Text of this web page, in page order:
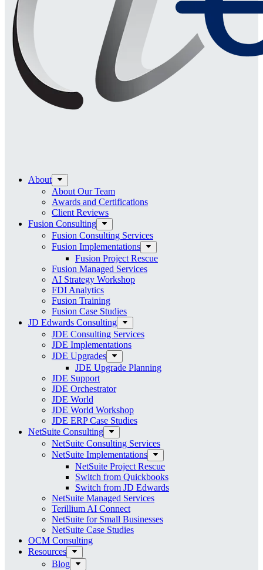
About
About Our Team
Awards and Certifications
Client Reviews
Fusion Consulting
Fusion Consulting Services
Fusion Implementations
Fusion Project Rescue
Fusion Managed Services
AI Strategy Workshop
FDI Analytics
Fusion Training
Fusion Case Studies
JD Edwards Consulting
JDE Consulting Services
JDE Implementations
JDE Upgrades
JDE Upgrade Planning
JDE Support
JDE Orchestrator
JDE World
JDE World Workshop
JDE ERP Case Studies
NetSuite Consulting
NetSuite Consulting Services
NetSuite Implementations
NetSuite Project Rescue
Switch from Quickbooks
Switch from JD Edwards
NetSuite Managed Services
Terillium AI Connect
NetSuite for Small Businesses
NetSuite Case Studies
OCM Consulting
Resources
Blog